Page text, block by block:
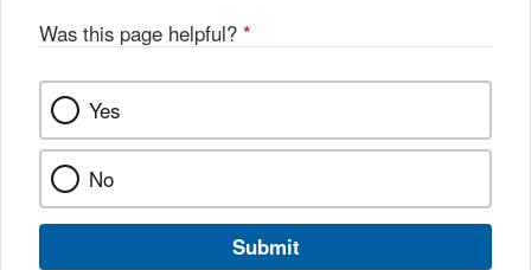
Was this page helpful? *
Yes
No
Submit